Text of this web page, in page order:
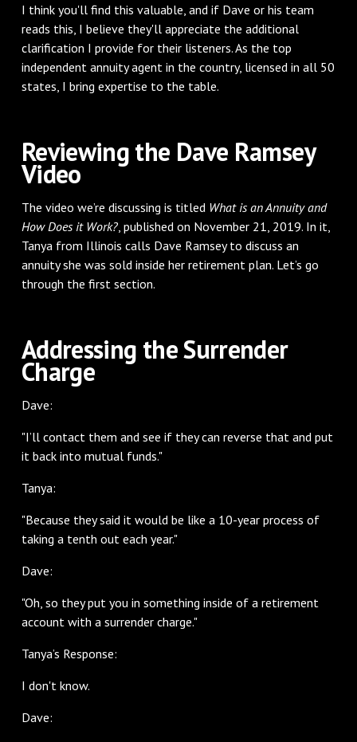
I think you'll find this valuable, and if Dave or his team
reads this, I believe they'll appreciate the additional
clarification I provide for their listeners. As the top
independent annuity agent in the country, licensed in all 50
states, I bring expertise to the table.
Reviewing the Dave Ramsey
Video
The video we’re discussing is titled What is an Annuity and
How Does it Work?, published on November 21, 2019. In it,
Tanya from Illinois calls Dave Ramsey to discuss an
annuity she was sold inside her retirement plan. Let’s go
through the first section.
Addressing the Surrender
Charge
Dave:
"I’ll contact them and see if they can reverse that and put
it back into mutual funds."
Tanya:
"Because they said it would be like a 10-year process of
taking a tenth out each year."
Dave:
"Oh, so they put you in something inside of a retirement
account with a surrender charge."
Tanya’s Response:
I don't know.
Dave: